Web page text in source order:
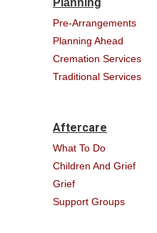
Planning
Pre-Arrangements
Planning Ahead
Cremation Services
Traditional Services
Aftercare
What To Do
Children And Grief
Grief
Support Groups